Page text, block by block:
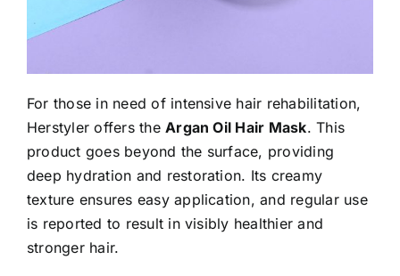
For those in need of intensive hair rehabilitation,
Herstyler offers theArgan Oil Hair Mask. This
product goes beyond the surface, providing
deep hydration and restoration. Its creamy
texture ensures easy application, and regular use
is reported to result in visibly healthier and
stronger hair.